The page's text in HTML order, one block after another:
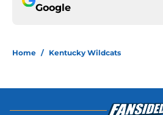
Google
Home / Kentucky Wildcats